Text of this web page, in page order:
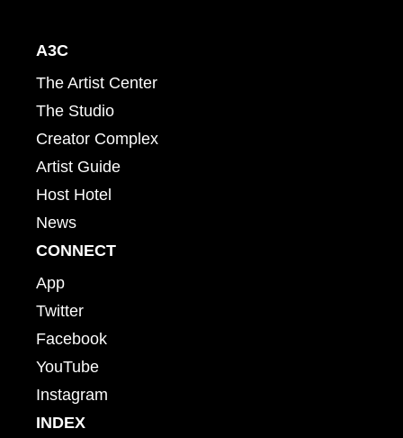
A3C
The Artist Center
The Studio
Creator Complex
Artist Guide
Host Hotel
News
CONNECT
App
Twitter
Facebook
YouTube
Instagram
INDEX